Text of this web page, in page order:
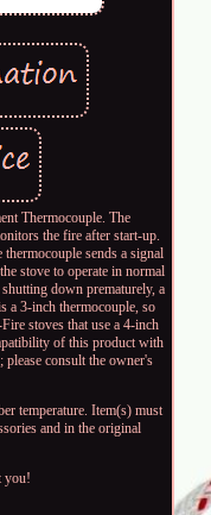
Thermocouple. The
the fire after start-up.
thermocouple sends a signal
stove to operate in normal
down prematurely, a
a 3-inch thermocouple, so
stoves that use a 4-inch
of this product with
consult the owner's
temperature. Item(s) must
and in the original
you!